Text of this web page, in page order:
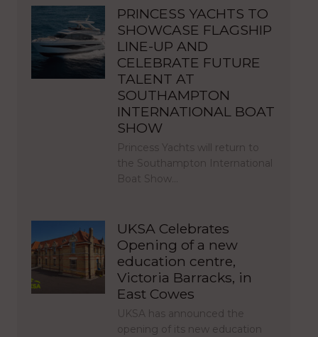
PRINCESS YACHTS TO
SHOWCASE FLAGSHIP
LINE-UP AND
CELEBRATE FUTURE
TALENT AT
SOUTHAMPTON
INTERNATIONAL BOAT
SHOW
Princess Yachts will return to
the Southampton International
Boat Show…
UKSA Celebrates
Opening of a new
education centre,
Victoria Barracks, in
East Cowes
UKSA has announced the
opening of its new education